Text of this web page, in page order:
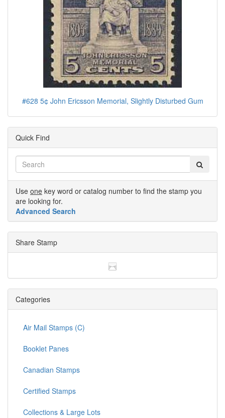
#628 5¢ John Ericsson Memorial, Slightly Disturbed Gum
Quick Find
Use one key word or catalog number to find the stamp you
are looking for.
Advanced Search
Share Stamp
Categories
Air Mail Stamps (C)
Booklet Panes
Canadian Stamps
Certified Stamps
Collections & Large Lots